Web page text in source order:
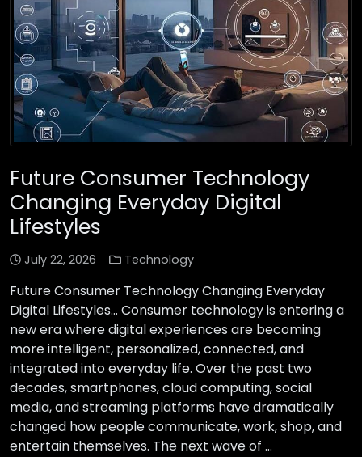
Future Consumer Technology
Changing Everyday Digital
Lifestyles
July 22, 2026 Technology
Future Consumer Technology Changing Everyday
Digital Lifestyles… Consumer technology is entering a
new era where digital experiences are becoming
more intelligent, personalized, connected, and
integrated into everyday life. Over the past two
decades, smartphones, cloud computing, social
media, and streaming platforms have dramatically
changed how people communicate, work, shop, and
entertain themselves. The next wave of …